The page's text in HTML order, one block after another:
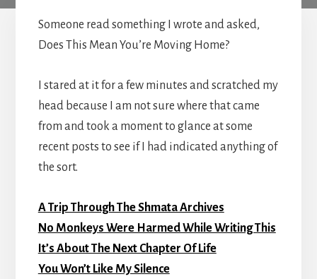
Someone read something I wrote and asked,
Does This Mean You’re Moving Home?
I stared at it for a few minutes and scratched my
head because I am not sure where that came
from and took a moment to glance at some
recent posts to see if I had indicated anything of
the sort.
A Trip Through The Shmata Archives
No Monkeys Were Harmed While Writing This
It’s About The Next Chapter Of Life
You Won’t Like My Silence